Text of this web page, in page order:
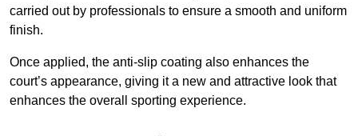
carried out by professionals to ensure a smooth and uniform
finish.
Once applied, the anti-slip coating also enhances the
court’s appearance, giving it a new and attractive look that
enhances the overall sporting experience.